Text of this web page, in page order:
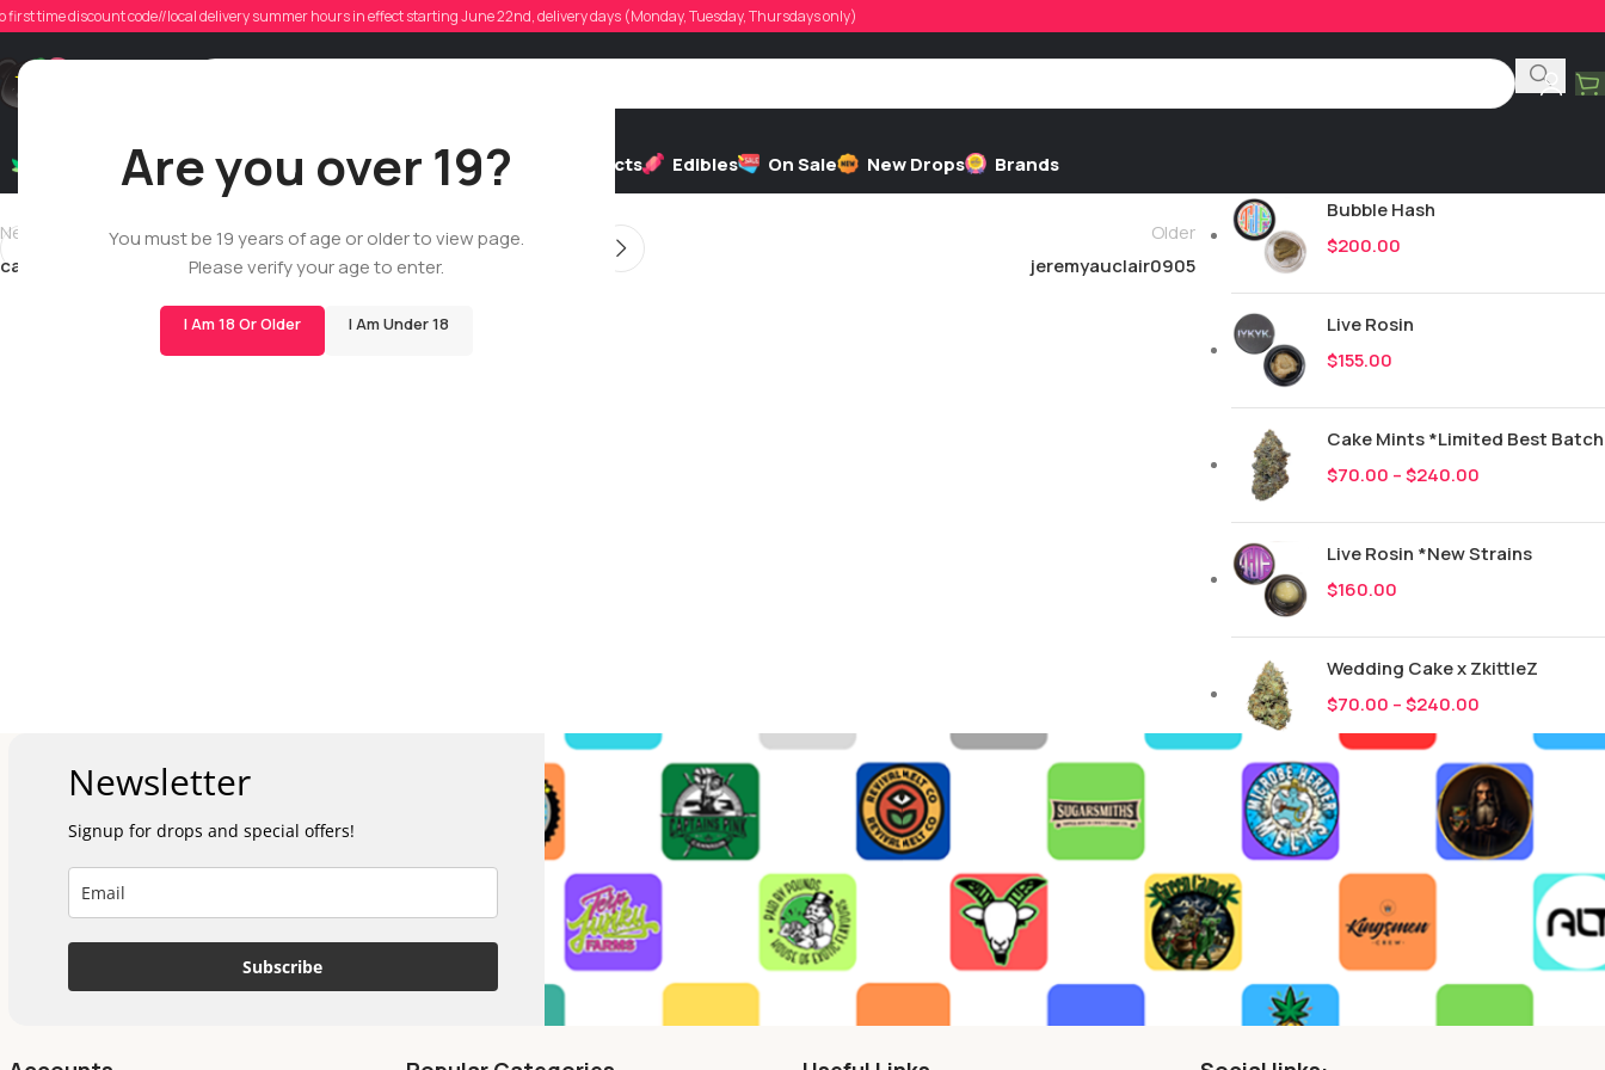
Are you over 19?
You must be 19 years of age or older to view page.
Please verify your age to enter.
I Am 18 Or Older I Am Under 18
first time discount code//local delivery summer hours in effect starting June 22nd, delivery days (Monday, Tuesday, Thursdays only)
Dry Flowers Live Rosin Cartridges Mix & Match Extracts Edibles On Sale New Drops Brands
camgriffiths19
Posted by On 04/27/2026
Newer
camgriffiths19
Older
jeremyauclair0905
All 251
Bubble Hash
$200.00
Live Rosin
$155.00
Cake Mints *Limited Best Batch
$70.00 –$240.00
Live Rosin *New Strains
$160.00
Wedding Cake x ZkittleZ
$70.00 –$240.00
Newsletter
Signup for drops and special offers!
Subscribe